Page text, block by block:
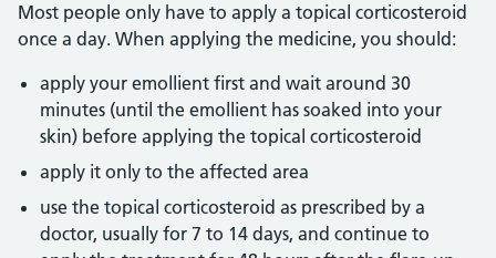
Most people only have to apply a topical corticosteroid
once a day. When applying the medicine, you should:
apply your emollient first and wait around 30
minutes (until the emollient has soaked into your
skin) before applying the topical corticosteroid
apply it only to the affected area
use the topical corticosteroid as prescribed by a
doctor, usually for 7 to 14 days, and continue to